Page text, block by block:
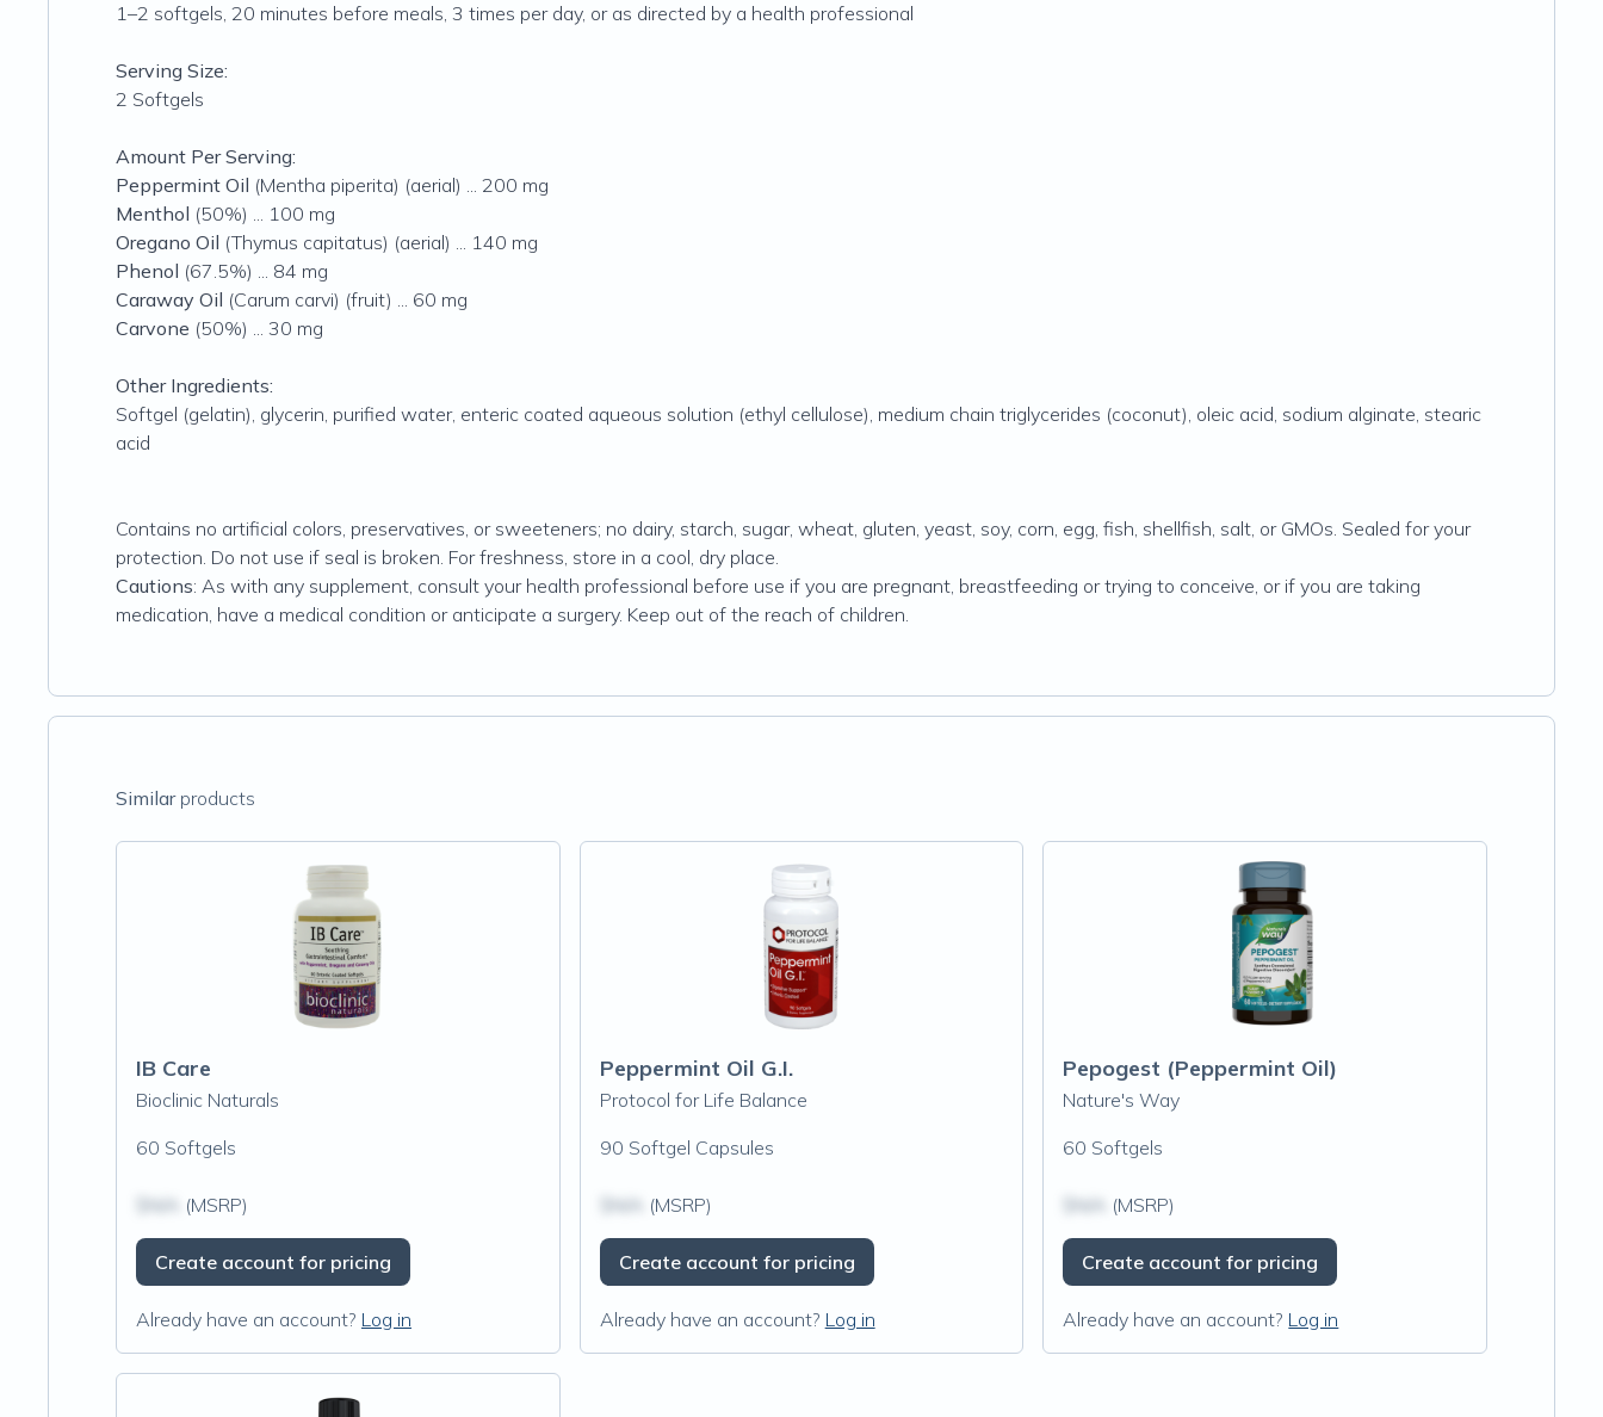
1–2 softgels, 20 minutes before meals, 3 times per day, or as directed by a health professional
Serving Size:
2 Softgels
Amount Per Serving:
Peppermint Oil (Mentha piperita) (aerial) ... 200 mg
Menthol (50%) ... 100 mg
Oregano Oil (Thymus capitatus) (aerial) ... 140 mg
Phenol (67.5%) ... 84 mg
Caraway Oil (Carum carvi) (fruit) ... 60 mg
Carvone (50%) ... 30 mg
Other Ingredients:
Softgel (gelatin), glycerin, purified water, enteric coated aqueous solution (ethyl cellulose), medium chain triglycerides (coconut), oleic acid, sodium alginate, stearic
acid
Contains no artificial colors, preservatives, or sweeteners; no dairy, starch, sugar, wheat, gluten, yeast, soy, corn, egg, fish, shellfish, salt, or GMOs. Sealed for your
protection. Do not use if seal is broken. For freshness, store in a cool, dry place.
Cautions: As with any supplement, consult your health professional before use if you are pregnant, breastfeeding or trying to conceive, or if you are taking
medication, have a medical condition or anticipate a surgery. Keep out of the reach of children.
Similarproducts
IB Care
Bioclinic Naturals
60 Softgels
(MSRP)
Create account for pricing
Already have an account? Log in
Peppermint Oil G.I.
Protocol for Life Balance
90 Softgel Capsules
(MSRP)
Create account for pricing
Already have an account? Log in
Pepogest (Peppermint Oil)
Nature's Way
60 Softgels
(MSRP)
Create account for pricing
Already have an account? Log in